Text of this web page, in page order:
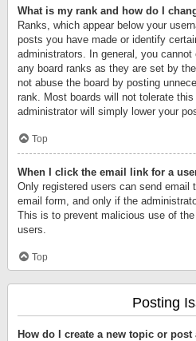
What is my rank and how do I
Ranks, which appear below your
posts you have made or identify
administrators. In general, you
any board ranks as they are set by
not abuse the board by posting
rank. Most boards will not tolerate
administrator will simply lower your
Top
When I click the email link for a
Only registered users can send email
email form, and only if the
This is to prevent malicious use of
users.
Top
Posting
How do I create a new topic or post